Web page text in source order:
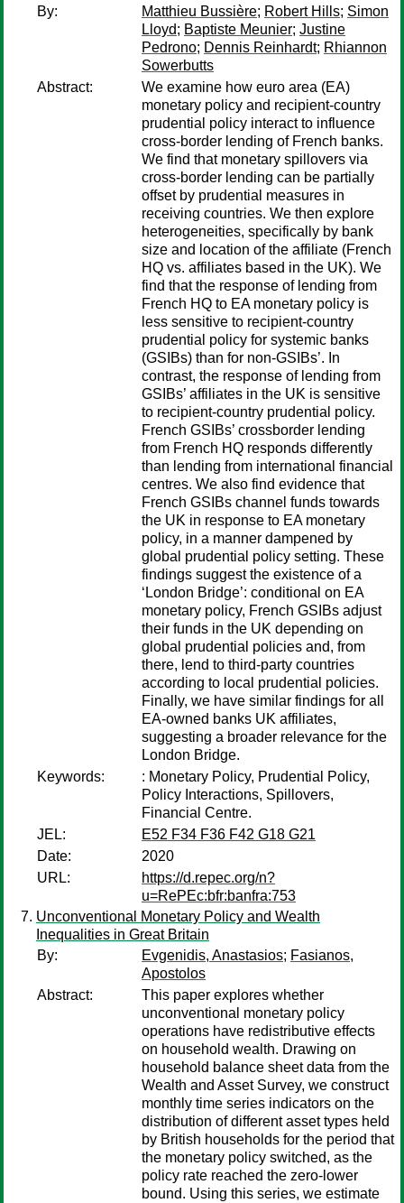
By: Matthieu Bussière; Robert Hills; Simon
Lloyd; Baptiste Meunier; Justine
Pedrono; Dennis Reinhardt; Rhiannon
Sowerbutts
Abstract:
We examine how euro area (EA)
monetary policy and recipient-country
prudential policy interact to influence
cross-border lending of French banks.
We find that monetary spillovers via
cross-border lending can be partially
offset by prudential measures in
receiving countries. We then explore
heterogeneities, specifically by bank
size and location of the affiliate (French
HQ vs. affiliates based in the UK). We
find that the response of lending from
French HQ to EA monetary policy is
less sensitive to recipient-country
prudential policy for systemic banks
(GSIBs) than for non-GSIBs’. In
contrast, the response of lending from
GSIBs’ affiliates in the UK is sensitive
to recipient-country prudential policy.
French GSIBs’ crossborder lending
from French HQ responds differently
than lending from international financial
centres. We also find evidence that
French GSIBs channel funds towards
the UK in response to EA monetary
policy, in a manner dampened by
global prudential policy setting. These
findings suggest the existence of a
‘London Bridge’: conditional on EA
monetary policy, French GSIBs adjust
their funds in the UK depending on
global prudential policies and, from
there, lend to third-party countries
according to local prudential policies.
Finally, we have similar findings for all
EA-owned banks UK affiliates,
suggesting a broader relevance for the
London Bridge.
Keywords:
: Monetary Policy, Prudential Policy,
Policy Interactions, Spillovers,
Financial Centre.
JEL:
E52 F34 F36 F42 G18 G21
Date:
2020
URL:
https://d.repec.org/n?
u=RePEc:bfr:banfra:753
Unconventional Monetary Policy and Wealth
Inequalities in Great Britain
By:
Evgenidis, Anastasios; Fasianos,
Apostolos
Abstract:
This paper explores whether
unconventional monetary policy
operations have redistributive effects
on household wealth. Drawing on
household balance sheet data from the
Wealth and Asset Survey, we construct
monthly time series indicators on the
distribution of different asset types held
by British households for the period that
the monetary policy switched, as the
policy rate reached the zero-lower
bound. Using this series, we estimate